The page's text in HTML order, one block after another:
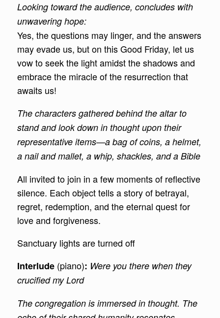
Looking toward the audience, concludes with
unwavering hope:
Yes, the questions may linger, and the answers
may evade us, but on this Good Friday, let us
vow to seek the light amidst the shadows and
embrace the miracle of the resurrection that
awaits us!
The characters gathered behind the altar to
stand and look down in thought upon their
representative items—a bag of coins, a helmet,
a nail and mallet, a whip, shackles, and a Bible
All invited to join in a few moments of reflective
silence. Each object tells a story of betrayal,
regret, redemption, and the eternal quest for
love and forgiveness.
Sanctuary lights are turned off
Interlude (piano): Were you there when they
crucified my Lord
The congregation is immersed in thought. The